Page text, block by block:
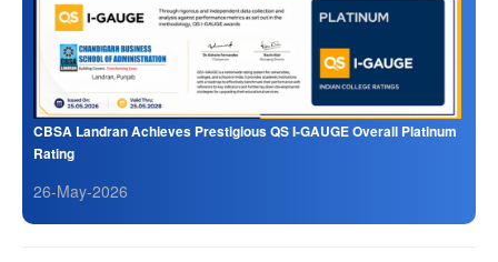
CBSA Landran Achieves Prestigious QS I-GAUGE Overall Platinum
Rating
26-May-2026